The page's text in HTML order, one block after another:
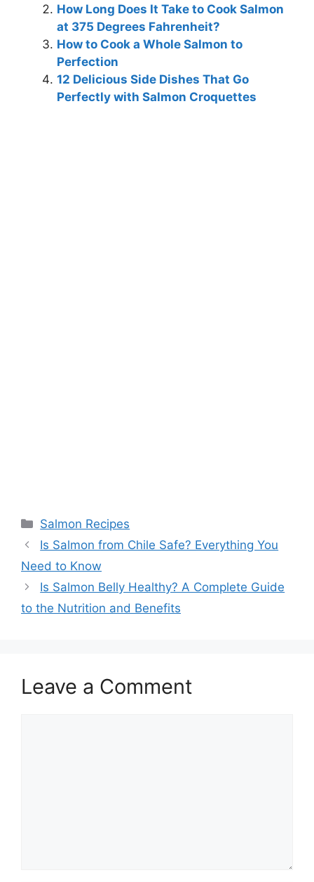
How Long Does It Take to Cook Salmon
at 375 Degrees Fahrenheit?
How to Cook a Whole Salmon to
Perfection
12 Delicious Side Dishes That Go
Perfectly with Salmon Croquettes
Categories
Salmon Recipes
Is Salmon from Chile Safe? Everything You
Need to Know
Is Salmon Belly Healthy? A Complete Guide
to the Nutrition and Benefits
Leave a Comment